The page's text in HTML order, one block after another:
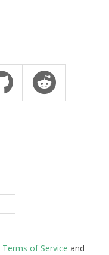
Terms of Service and